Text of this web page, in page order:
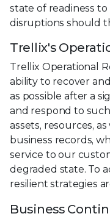
state of readiness
disruptions should
Trellix's
Trellix Operational
ability to recover
as possible after a
and respond to
assets, resources,
business records,
service to our
degraded state. To
resilient strategies
Business